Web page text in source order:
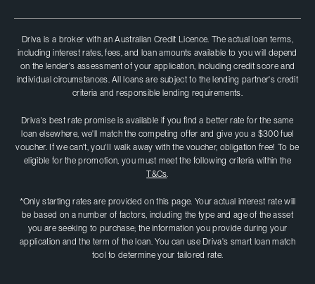
Driva is a broker with an Australian Credit Licence. The actual loan terms,
including interest rates, fees, and loan amounts available to you will depend
on the lender's assessment of your application, including credit score and
individual circumstances. All loans are subject to the lending partner's credit
criteria and responsible lending requirements.
Driva's best rate promise is available if you find a better rate for the same
loan elsewhere, we'll match the competing offer and give you a $300 fuel
voucher. If we can't, you'II walk away with the voucher, obligation free! To be
eligible for the promotion, you must meet the following criteria within the
T&Cs.
*Only starting rates are provided on this page. Your actual interest rate will
be based on a number of factors, including the type and age of the asset
you are seeking to purchase; the information you provide during your
application and the term of the loan. You can use Driva's smart loan match
tool to determine your tailored rate.